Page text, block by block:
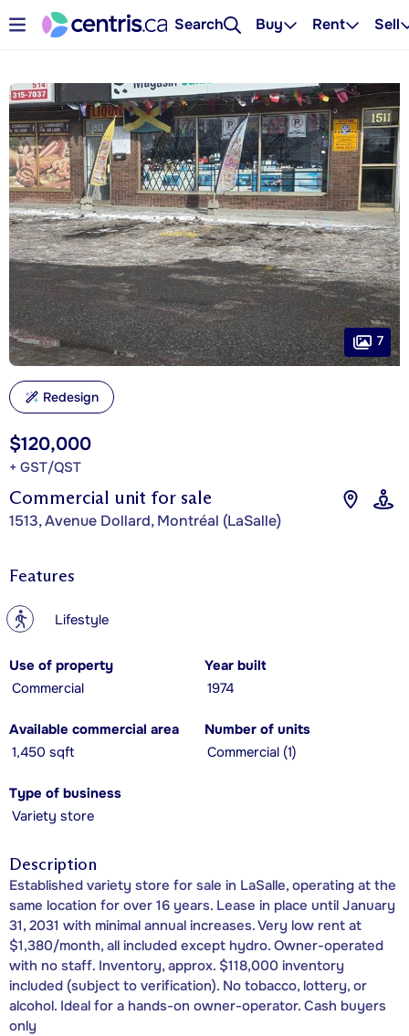
Search Buy Rent Sell
Commercial unit for sale
1513, Avenue Dollard, Montréal (LaSalle)
$120,000
+ GST/QST
7
Redesign
Features
? Lifestyle
Use of property
Commercial
Year built
1974
Available commercial area
1,450 sqft
Number of units
Commercial (1)
Type of business
Variety store
Description
Established variety store for sale in LaSalle, operating at the
same location for over 16 years. Lease in place until January
31, 2031 with minimal annual increases. Very low rent at
$1,380/month, all included except hydro. Owner-operated
with no staff. Inventory, approx. $118,000 inventory
included (subject to verification). No tobacco, lottery, or
alcohol. Ideal for a hands-on owner-operator. Cash buyers
only